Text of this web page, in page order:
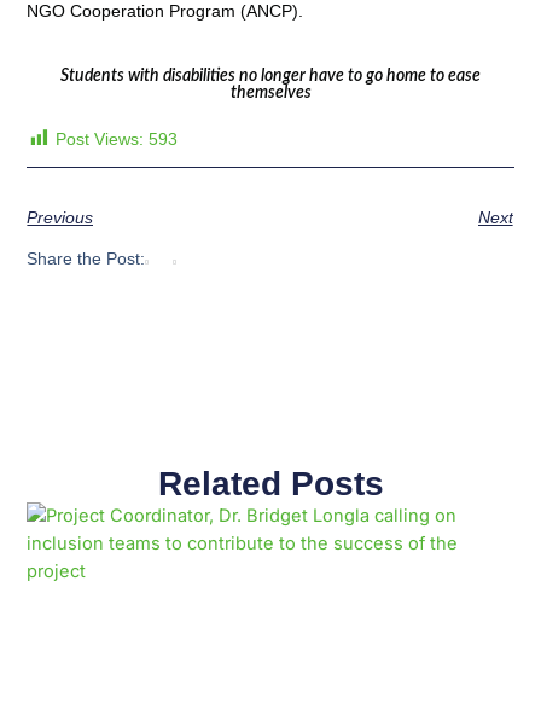
NGO Cooperation Program (ANCP).
Students with disabilities no longer have to go home to ease
themselves
Post Views: 593
Previous Next
Share the Post:
Related Posts
PagePagePagePagePagePagePagePagePagePage